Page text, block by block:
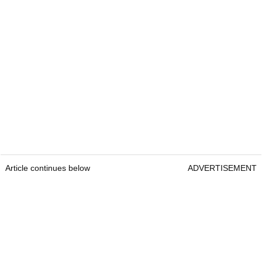
Article continues below ADVERTISEMENT